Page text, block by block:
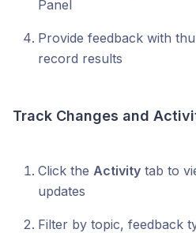
Panel
Provide feedback with
record results
Track Changes and
Click the Activity tab to
updates
Filter by topic, feedback